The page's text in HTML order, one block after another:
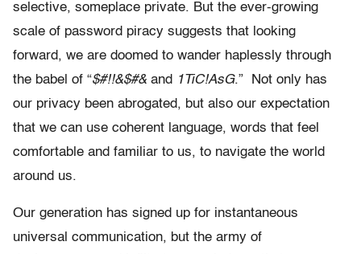
selective, someplace private. But the ever-growing
scale of password piracy suggests that looking
forward, we are doomed to wander haplessly through
the babel of “$#!!&$#& and 1TiC!AsG.” Not only has
our privacy been abrogated, but also our expectation
that we can use coherent language, words that feel
comfortable and familiar to us, to navigate the world
around us.
Our generation has signed up for instantaneous
universal communication, but the army of